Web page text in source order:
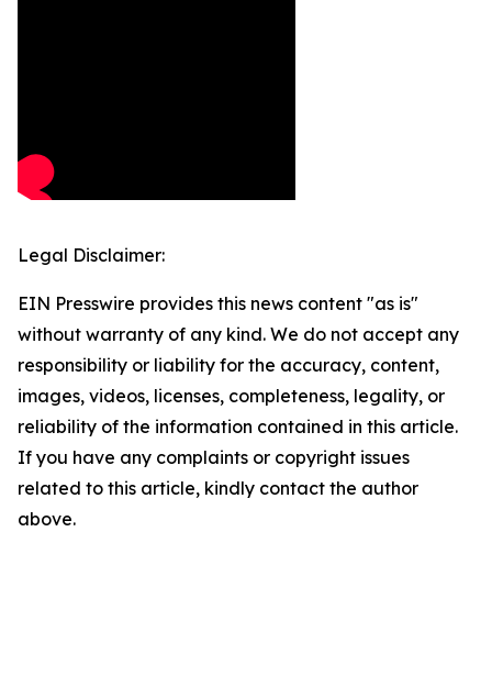
Legal Disclaimer:
EIN Presswire provides this news content "as is"
without warranty of any kind. We do not accept any
responsibility or liability for the accuracy, content,
images, videos, licenses, completeness, legality, or
reliability of the information contained in this article.
If you have any complaints or copyright issues
related to this article, kindly contact the author
above.